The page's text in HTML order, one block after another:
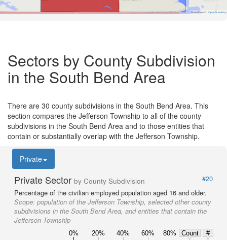
Road Data © OpenStreetMap
Sectors by County Subdivision
in the South Bend Area
There are 30 county subdivisions in the South Bend Area. This
section compares the Jefferson Township to all of the county
subdivisions in the South Bend Area and to those entities that
contain or substantially overlap with the Jefferson Township.
Private
Private Sector by County Subdivision
#20
Percentage of the civilian employed population aged 16 and older.
Scope: population of the Jefferson Township, selected other county
subdivisions in the South Bend Area, and entities that contain the
Jefferson Township
0% 20% 40% 60% 80% Count
#